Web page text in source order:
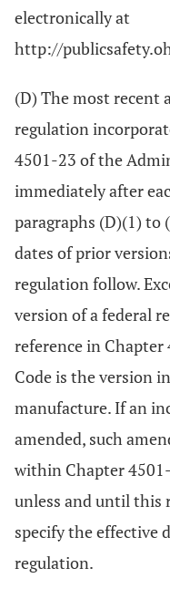
electronically at
http://
(D) The most recent
regulation
4501-23 of the
immediately after
paragraphs (D)(1) to
dates of prior
regulation follow.
version of a federal
reference in
Code is the version
manufacture. If an
amended, such
within Chapter
unless and until this
specify the effective
regulation.